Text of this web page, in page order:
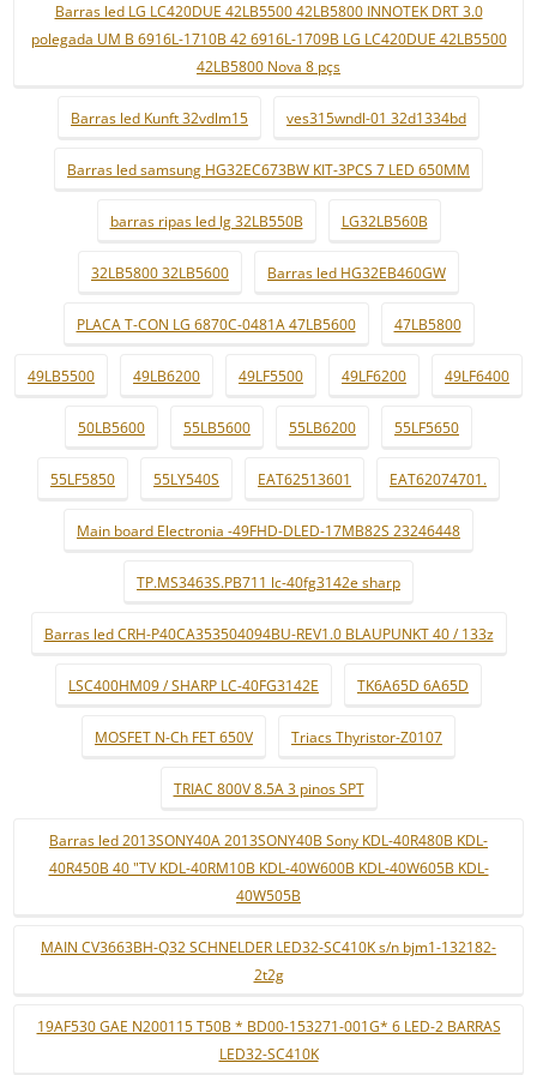
Barras led LG LC420DUE 42LB5500 42LB5800 INNOTEK DRT 3.0
polegada UM B 6916L-1710B 42 6916L-1709B LG LC420DUE 42LB5500
42LB5800 Nova 8 pçs
Barras led Kunft 32vdlm15 ves315wndl-01 32d1334bd
Barras led samsung HG32EC673BW KIT-3PCS 7 LED 650MM
barras ripas led lg 32LB550B LG32LB560B
32LB5800 32LB5600 Barras led HG32EB460GW
PLACA T-CON LG 6870C-0481A 47LB5600 47LB5800
49LB5500 49LB6200 49LF5500 49LF6200 49LF6400
50LB5600 55LB5600 55LB6200 55LF5650
55LF5850 55LY540S EAT62513601 EAT62074701.
Main board Electronia -49FHD-DLED-17MB82S 23246448
TP.MS3463S.PB711 lc-40fg3142e sharp
Barras led CRH-P40CA353504094BU-REV1.0 BLAUPUNKT 40 / 133z
LSC400HM09 / SHARP LC-40FG3142E TK6A65D 6A65D
MOSFET N-Ch FET 650V Triacs Thyristor-Z0107
TRIAC 800V 8.5A 3 pinos SPT
Barras led 2013SONY40A 2013SONY40B Sony KDL-40R480B KDL-
40R450B 40 "TV KDL-40RM10B KDL-40W600B KDL-40W605B KDL-
40W505B
MAIN CV3663BH-Q32 SCHNELDER LED32-SC410K s/n bjm1-132182-
2t2g
19AF530 GAE N200115 T50B * BD00-153271-001G* 6 LED-2 BARRAS
LED32-SC410K